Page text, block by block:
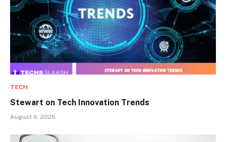
TECH
Stewart on Tech Innovation Trends
August 6, 2026